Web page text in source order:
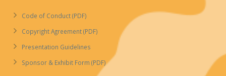
Code of Conduct (PDF)
Copyright Agreement (PDF)
Presentation Guidelines
Sponsor & Exhibit Form (PDF)